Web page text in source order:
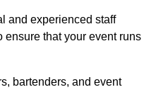
and experienced staff
ensure that your event runs
bartenders, and event